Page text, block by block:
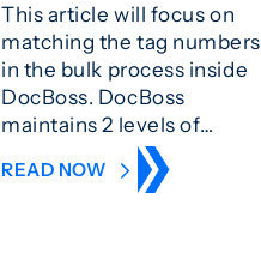
This article will focus on
matching the tag numbers
in the bulk process inside
DocBoss. DocBoss
maintains 2 levels of…
READ NOW